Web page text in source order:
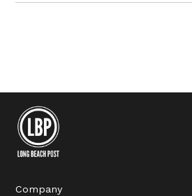
Company